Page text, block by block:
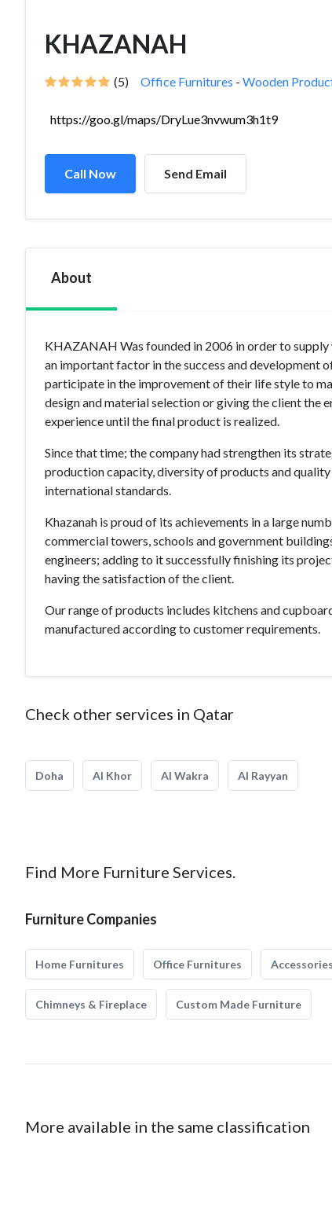
KHAZANAH
(5) Office Furnitures - Wooden
https://goo.gl/maps/DryLue3nvwum3h1t9
Call Now Send Email
About
KHAZANAH Was founded in 2006 in order to
an important factor in the success and development
participate in the improvement of their life style to
design and material selection or giving the client the
experience until the final product is realized.
Since that time; the company had strengthen its
production capacity, diversity of products and
international standards.
Khazanah is proud of its achievements in a large
commercial towers, schools and government
engineers; adding to it successfully finishing its
having the satisfaction of the client.
Our range of products includes kitchens and
manufactured according to customer requirements.
Check other services in Qatar
Doha Al Khor Al Wakra Al Rayyan
Find More Furniture Services.
Furniture Companies
Home Furnitures Office Furnitures Accessories
Chimneys & Fireplace Custom Made Furniture
More available in the same classification